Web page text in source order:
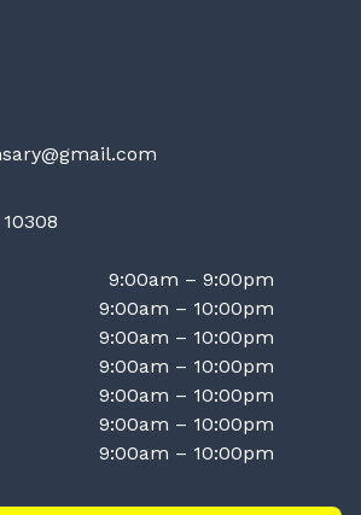
9:00am – 9:00pm
9:00am – 10:00pm
9:00am – 10:00pm
9:00am – 10:00pm
9:00am – 10:00pm
9:00am – 10:00pm
9:00am – 10:00pm